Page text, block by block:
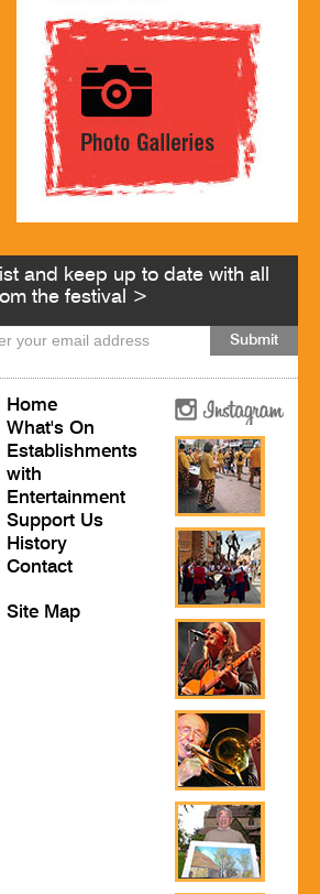
and keep up to date with all
the festival >
Home
What's On
Establishments
with
Entertainment
Support Us
History
Contact
Site Map